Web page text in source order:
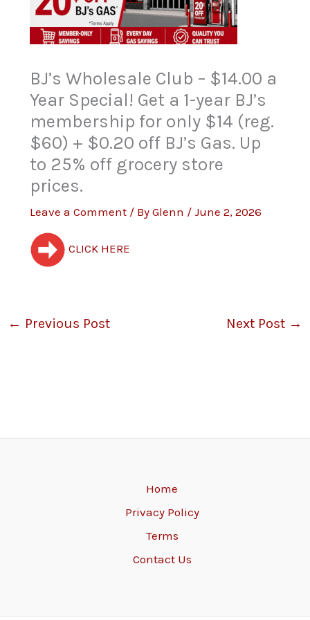
BJ’s Wholesale Club – $14.00 a
Year Special! Get a 1-year BJ’s
membership for only $14 (reg.
$60) + $0.20 off BJ’s Gas. Up
to 25% off grocery store
prices.
Leave a Comment / ByGlenn /June 2, 2026
CLICK HERE
← Previous Post Next Post →
Home
Privacy Policy
Terms
Contact Us